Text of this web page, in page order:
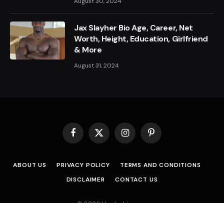
Jax Slayher Bio Age, Career, Net
Worth, Height, Education, Girlfriend
& More
August 31, 2024
Facebook
X
InstagramPinterest
ABOUT US PRIVACY POLICY
TERMS AND CONDITIONS
DISCLAIMER
CONTACT US